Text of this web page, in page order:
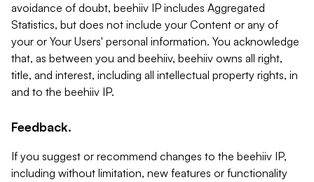
avoidance of doubt, beehiiv IP includes Aggregated
Statistics, but does not include your Content or any of
your or Your Users' personal information. You acknowledge
that, as between you and beehiiv, beehiiv owns all right,
title, and interest, including all intellectual property rights, in
and to the beehiiv IP.
Feedback.
If you suggest or recommend changes to the beehiiv IP,
including without limitation, new features or functionality